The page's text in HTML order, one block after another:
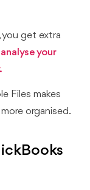
get extra
your
Files makes
organised.